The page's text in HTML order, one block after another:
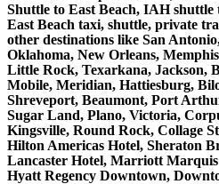
Shuttle to East Beach, IAH shuttle
East Beach taxi, shuttle, private
other destinations like San
Oklahoma, New Orleans,
Little Rock, Texarkana, Jackson,
Mobile, Meridian, Hattiesburg,
Shreveport, Beaumont, Port
Sugar Land, Plano, Victoria,
Kingsville, Round Rock, Collage
Hilton Americas Hotel, Sheraton
Lancaster Hotel, Marriott
Hyatt Regency Downtown,